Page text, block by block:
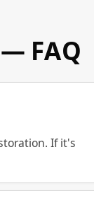
FAQ
If it's